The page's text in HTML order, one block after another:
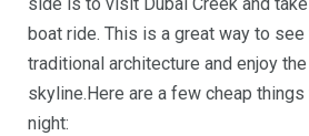
side is to visit Dubai Creek and
boat ride. This is a great way to see
traditional architecture and enjoy
skyline. Here are a few cheap
night: